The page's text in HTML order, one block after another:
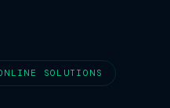
SOLUTIONS